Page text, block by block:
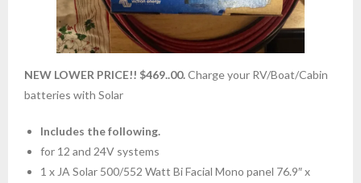
NEW LOWER PRICE!! $469..00.Charge your RV/Boat/Cabin
batteries with Solar
Includes the following.
for 12 and 24V systems
1 x JA Solar 500/552 Watt Bi Facial Mono panel 76.9″ x